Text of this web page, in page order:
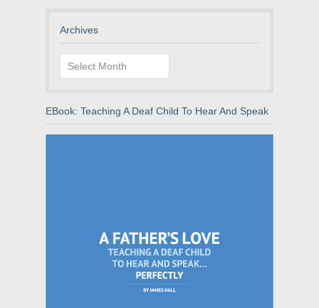
Archives
Archives
EBook: Teaching A Deaf Child To Hear And Speak